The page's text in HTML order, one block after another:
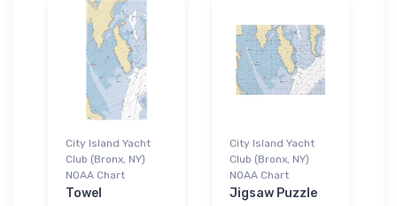
City Island Yacht
Club (Bronx, NY)
NOAA Chart
Towel
City Island Yacht
Club (Bronx, NY)
NOAA Chart
Jigsaw Puzzle